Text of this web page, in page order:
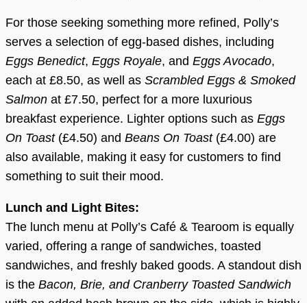
For those seeking something more refined, Polly’s
serves a selection of egg-based dishes, including
Eggs Benedict, Eggs Royale, and Eggs Avocado,
each at £8.50, as well as Scrambled Eggs & Smoked
Salmon at £7.50, perfect for a more luxurious
breakfast experience. Lighter options such as Eggs
On Toast(£4.50) and Beans On Toast(£4.00) are
also available, making it easy for customers to find
something to suit their mood.
Lunch and Light Bites:
The lunch menu at Polly’s Café & Tearoom is equally
varied, offering a range of sandwiches, toasted
sandwiches, and freshly baked goods. A standout dish
is the Bacon, Brie, and Cranberry Toasted Sandwich